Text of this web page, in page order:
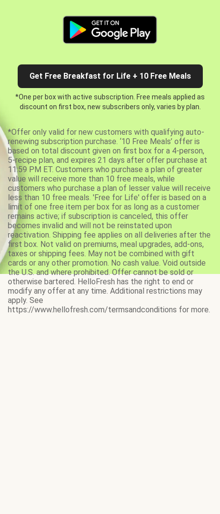
Get Free Breakfast for Life + 10 Free Meals
*One per box with active subscription. Free meals applied as
discount on first box, new subscribers only, varies by plan.
*Offer only valid for new customers with qualifying auto-
renewing subscription purchase. ‘10 Free Meals’ offer is
based on total discount given on first box for a 4-person,
5-recipe plan, and expires 21 days after offer purchase at
11:59 PM ET. Customers who purchase a plan of greater
value will receive more than 10 free meals, while
customers who purchase a plan of lesser value will receive
less than 10 free meals. 'Free for Life' offer is based on a
limit of one free item per box for as long as a customer
remains active; if subscription is canceled, this offer
becomes invalid and will not be reinstated upon
reactivation. Shipping fee applies on all deliveries after the
first box. Not valid on premiums, meal upgrades, add-ons,
taxes or shipping fees. May not be combined with gift
cards or any other promotion. No cash value. Void outside
the U.S. and where prohibited. Offer cannot be sold or
otherwise bartered. HelloFresh has the right to end or
modify any offer at any time. Additional restrictions may
apply. See
https://www.hellofresh.com/termsandconditions for more.